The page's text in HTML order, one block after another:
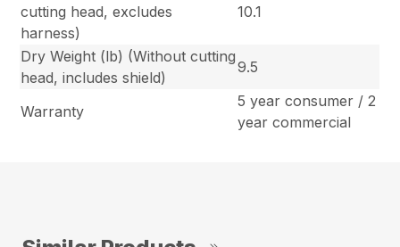
cutting head, excludes
harness)
10.1
Dry Weight (lb) (Without cutting
head, includes shield)
9.5
Warranty
5 year consumer / 2
year commercial